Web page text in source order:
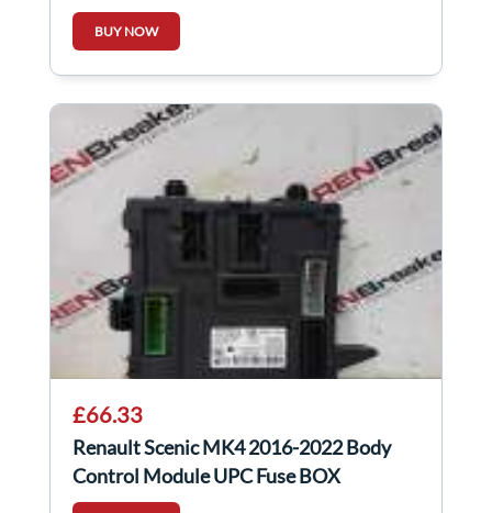
BUY NOW
£66.33
Renault Scenic MK4 2016-2022 Body
Control Module UPC Fuse BOX
284B10363r